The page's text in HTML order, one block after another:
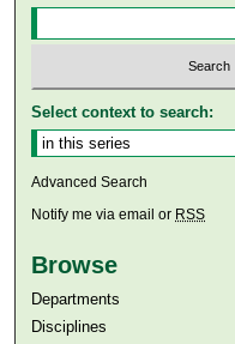
Select context to search:
Advanced Search
Notify me via email or RSS
Browse
Departments
Disciplines